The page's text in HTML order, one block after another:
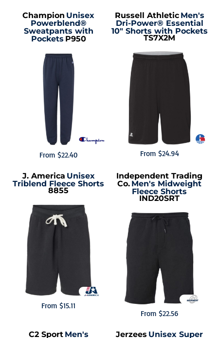
Champion Unisex
Powerblend®
Sweatpants with
Pockets P950
From $22.40
Russell Athletic Men's
Dri-Power® Essential
10" Shorts with Pockets
TS7X2M
From $24.94
J. America Unisex
Triblend Fleece Shorts
8855
From $15.11
Independent Trading
Co. Men's Midweight
Fleece Shorts
IND20SRT
From $22.56
C2 Sport Men's
Jerzees Unisex Super